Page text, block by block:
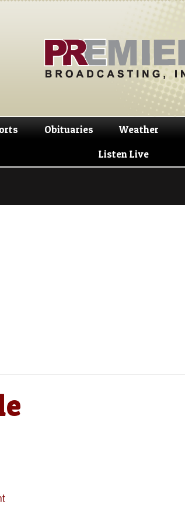
Skip
navigation
Skip
content
Obituaries Weather
Listen Live